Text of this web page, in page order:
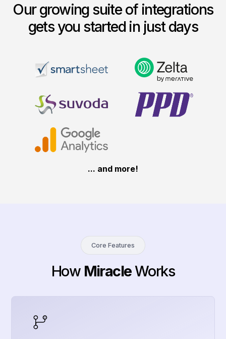
Our growing suite of integrations
gets you started in just days
... and more!
Core Features
How MiracleWorks